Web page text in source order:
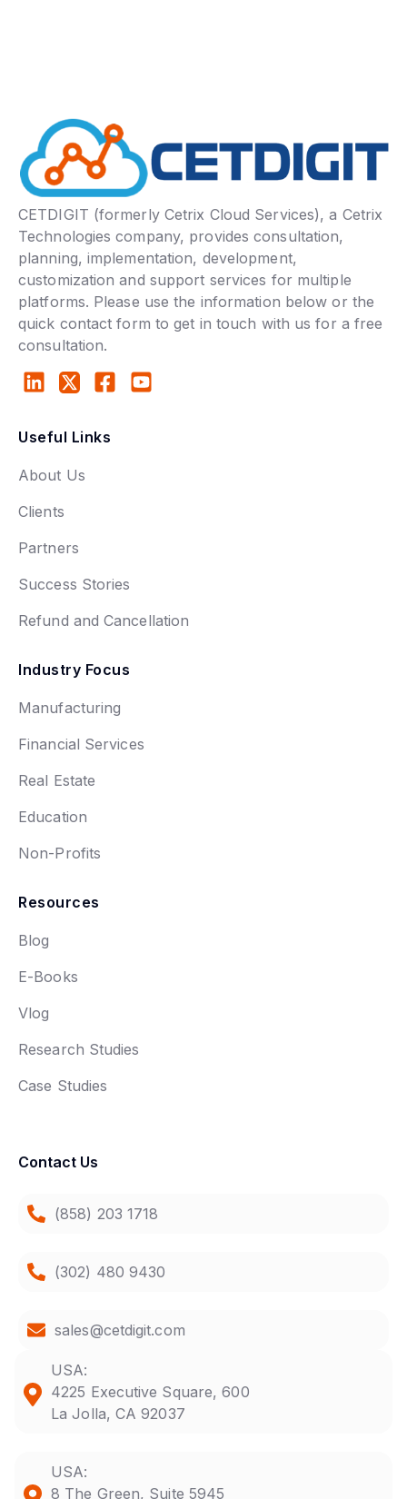
CETDIGIT (formerly Cetrix Cloud Services), a Cetrix
Technologies company, provides consultation,
planning, implementation, development,
customization and support services for multiple
platforms. Please use the information below or the
quick contact form to get in touch with us for a free
consultation.
Useful Links
About Us
Clients
Partners
Success Stories
Refund and Cancellation
Industry Focus
Manufacturing
Financial Services
Real Estate
Education
Non-Profits
Resources
Blog
E-Books
Vlog
Research Studies
Case Studies
Contact Us
(858) 203 1718
(302) 480 9430
sales@cetdigit.com
USA:
4225 Executive Square, 600
La Jolla, CA 92037
USA:
8 The Green, Suite 5945